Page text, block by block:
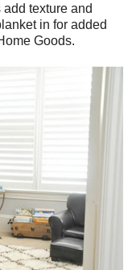
texture and
in for added
Goods.